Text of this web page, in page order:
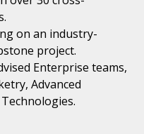
on an industry-
project.
Enterprise teams,
Advanced